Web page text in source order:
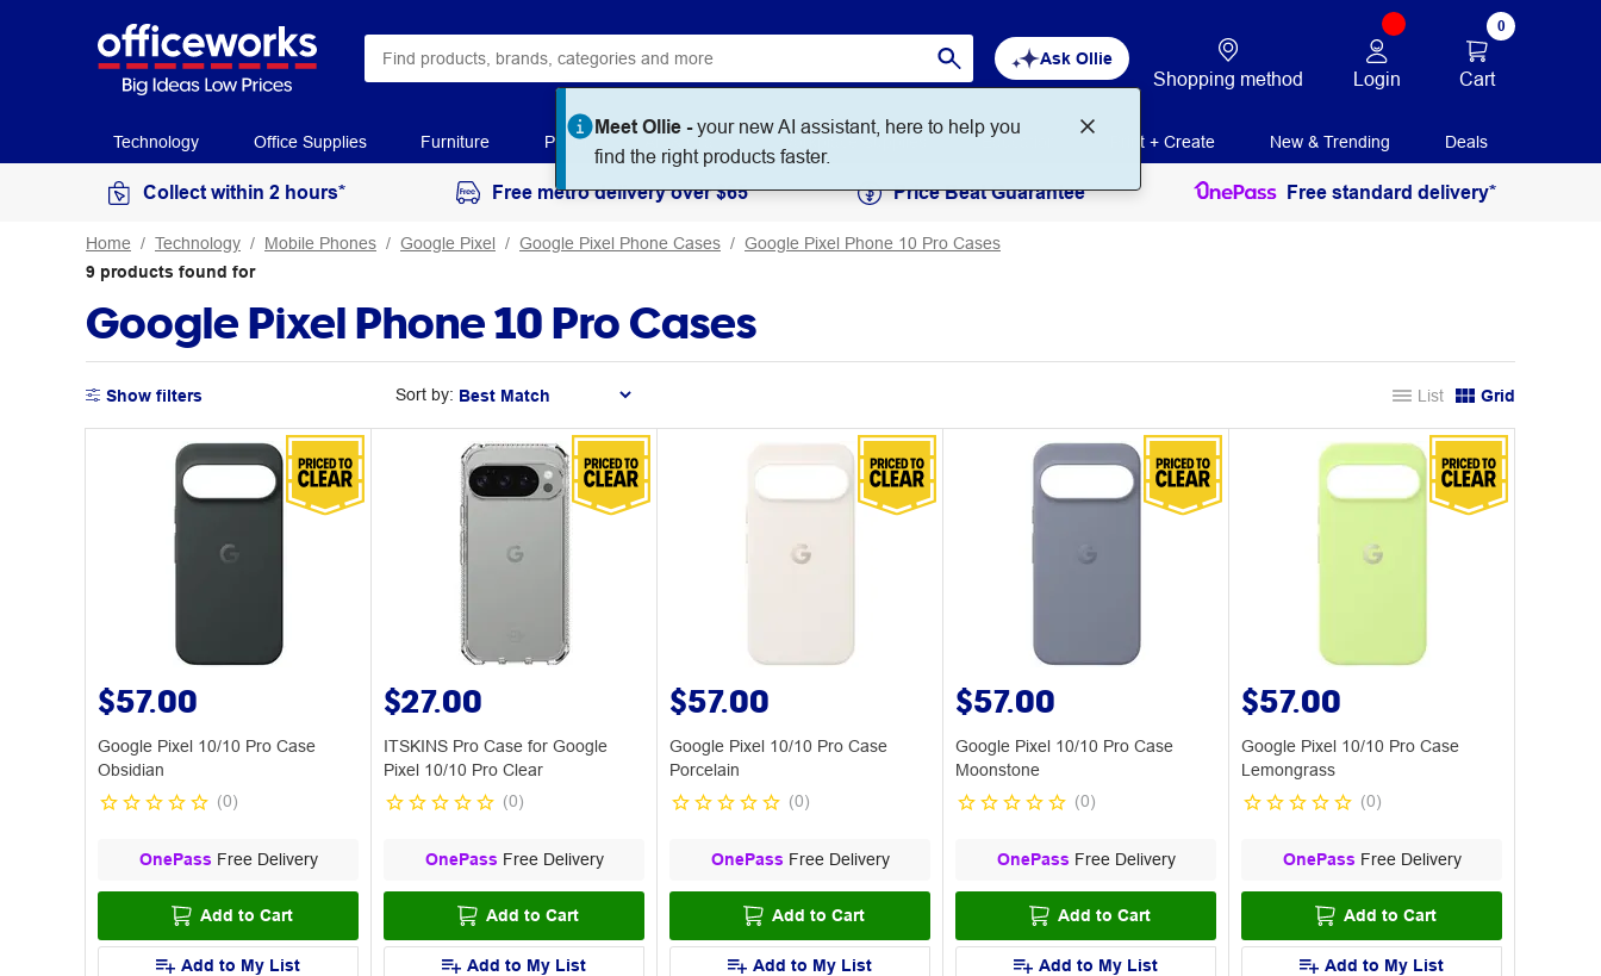
Ask Ollie
Shopping method Login
0
Cart
Technology Office Supplies Furniture Paper Art & Craft Workplace Supplies Education Print + Create New & Trending Deals
Collect within 2 hours* Free metro delivery over $65 Price Beat Guarantee Free standard delivery*
Home Technology Mobile Phones Google Pixel Google Pixel Phone Cases
Google Pixel Phone 10 Pro Cases
9 products found for
Google Pixel Phone 10 Pro Cases
Show filters Sort by: List Grid
$57.00
Google Pixel 10/10 Pro Case
Obsidian
(0)
OnePass Free Delivery
Add to Cart
Add to My List
$27.00
ITSKINS Pro Case for Google
Pixel 10/10 Pro Clear
(0)
OnePass Free Delivery
Add to Cart
Add to My List
$57.00
Google Pixel 10/10 Pro Case
Porcelain
(0)
OnePass Free Delivery
Add to Cart
Add to My List
$57.00
Google Pixel 10/10 Pro Case
Moonstone
(0)
OnePass Free Delivery
Add to Cart
Add to My List
$57.00
Google Pixel 10/10 Pro Case
Lemongrass
(0)
OnePass Free Delivery
Add to Cart
Add to My List